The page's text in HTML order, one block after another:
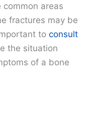
areas
fractures may be
toconsult
the situation
of a bone